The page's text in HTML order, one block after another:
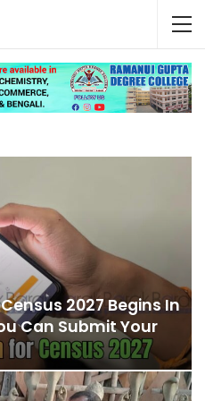
2027 Begins In
Can Submit Your